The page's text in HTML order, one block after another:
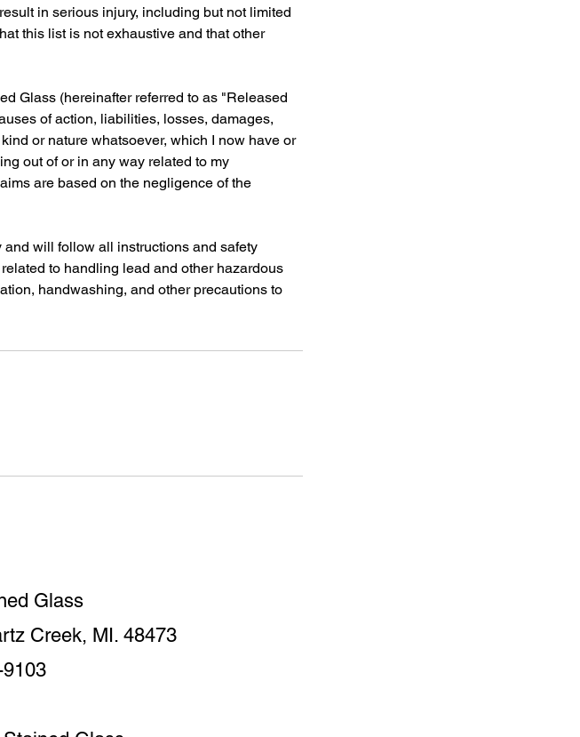
in serious injury, including but not limited
this list is not exhaustive and that other
Glass (hereinafter referred to as "Released
of action, liabilities, losses, damages,
or nature whatsoever, which I now have or
out of or in any way related to my
are based on the negligence of the
will follow all instructions and safety
to handling lead and other hazardous
handwashing, and other precautions to
Glass
Creek, MI. 48473